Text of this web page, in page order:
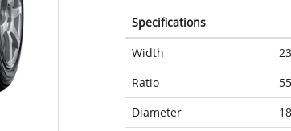
Specifications
Width
Ratio
55
Diameter
18